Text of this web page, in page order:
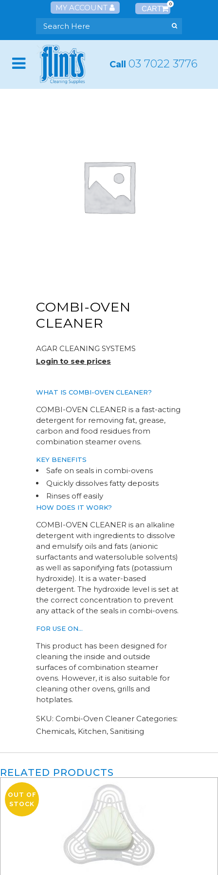
MY ACCOUNT 0
Call 03 7022 3776
COMBI-OVEN
CLEANER
AGAR CLEANING SYSTEMS
Login to see prices
WHAT IS COMBI-OVEN CLEANER?
COMBI-OVEN CLEANER is a fast-acting
detergent for removing fat, grease,
carbon and food residues from
combination steamer ovens.
KEY BENEFITS
Safe on seals in combi-ovens
Quickly dissolves fatty deposits
Rinses off easily
HOW DOES IT WORK?
COMBI-OVEN CLEANER is an alkaline
detergent with ingredients to dissolve
and emulsify oils and fats (anionic
surfactants and watersoluble solvents)
as well as saponifying fats (potassium
hydroxide). It is a water-based
detergent. The hydroxide level is set at
the correct concentration to prevent
any attack of the seals in combi-ovens.
FOR USE ON…
This product has been designed for
cleaning the inside and outside
surfaces of combination steamer
ovens. However, it is also suitable for
cleaning other ovens, grills and
hotplates.
SKU: Combi-Oven Cleaner Categories:
Chemicals, Kitchen, Sanitising
RELATED PRODUCTS
OUT OF
STOCK